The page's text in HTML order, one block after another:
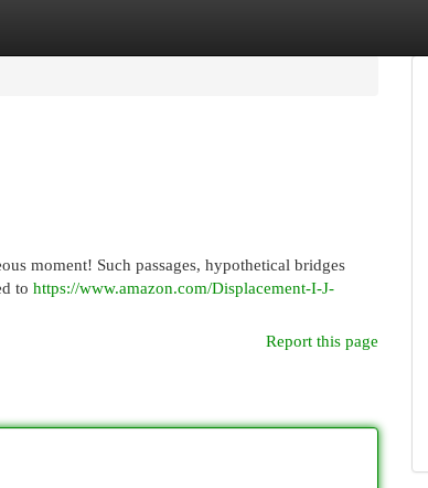
moment! Such passages, hypothetical bridges
to https://www.amazon.com/Displacement-I-J-
Report this page